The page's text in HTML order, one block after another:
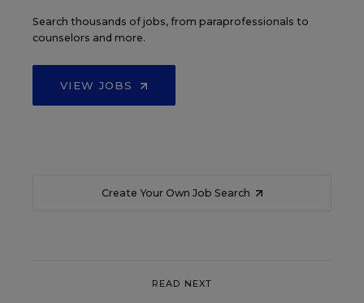
Search thousands of jobs, from paraprofessionals to
counselors and more.
VIEW JOBS
Create Your Own Job Search
READ NEXT